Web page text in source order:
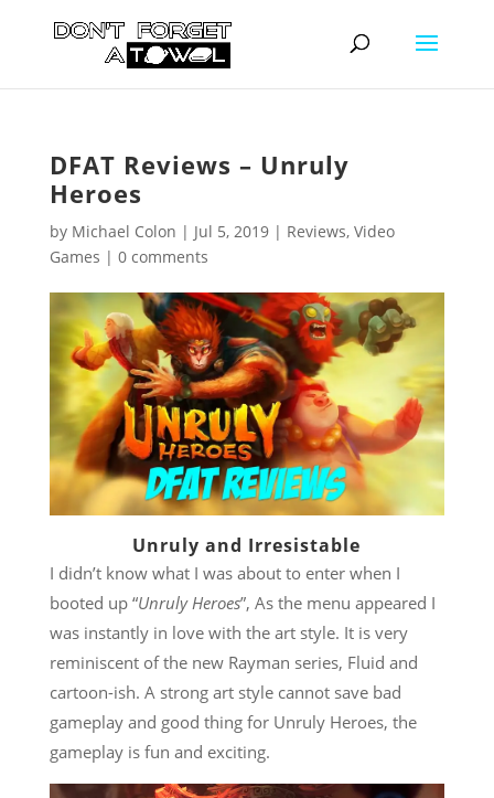
DFAT Reviews – Unruly
Heroes
by Michael Colon | Jul 5, 2019| Reviews, Video
Games | 0 comments
Unruly and Irresistable
I didn’t know what I was about to enter when I
booted up “Unruly Heroes”, As the menu appeared I
was instantly in love with the art style. It is very
reminiscent of the new Rayman series, Fluid and
cartoon-ish. A strong art style cannot save bad
gameplay and good thing for Unruly Heroes, the
gameplay is fun and exciting.